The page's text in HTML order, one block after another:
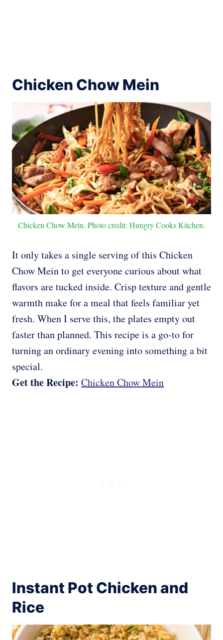
Chicken Chow Mein
Chicken Chow Mein. Photo credit: Hungry Cooks Kitchen.
It only takes a single serving of this Chicken
Chow Mein to get everyone curious about what
flavors are tucked inside. Crisp texture and gentle
warmth make for a meal that feels familiar yet
fresh. When I serve this, the plates empty out
faster than planned. This recipe is a go-to for
turning an ordinary evening into something a bit
special.
Get the Recipe: Chicken Chow Mein
Instant Pot Chicken and
Rice